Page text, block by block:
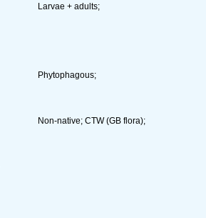
Larvae + adults;
Phytophagous;
Non-native; CTW (GB flora);